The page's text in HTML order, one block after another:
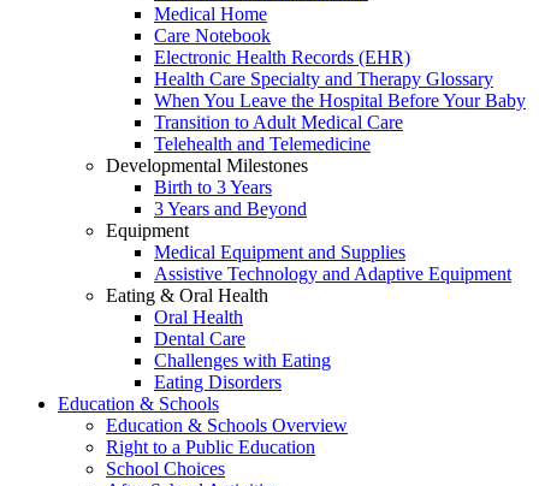
Medical Home
Care Notebook
Electronic Health Records (EHR)
Health Care Specialty and Therapy Glossary
When You Leave the Hospital Before Your Baby
Transition to Adult Medical Care
Telehealth and Telemedicine
Developmental Milestones
Birth to 3 Years
3 Years and Beyond
Equipment
Medical Equipment and Supplies
Assistive Technology and Adaptive Equipment
Eating & Oral Health
Oral Health
Dental Care
Challenges with Eating
Eating Disorders
Education & Schools
Education & Schools Overview
Right to a Public Education
School Choices